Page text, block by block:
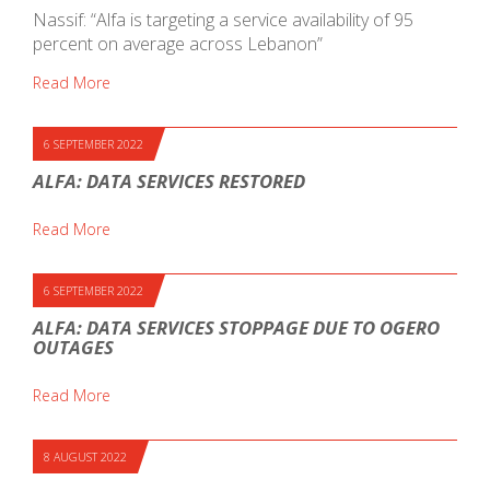
Nassif: “Alfa is targeting a service availability of 95
percent on average across Lebanon”
Read More
6 SEPTEMBER 2022
ALFA: DATA SERVICES RESTORED
Read More
6 SEPTEMBER 2022
ALFA: DATA SERVICES STOPPAGE DUE TO OGERO
OUTAGES
Read More
8 AUGUST 2022